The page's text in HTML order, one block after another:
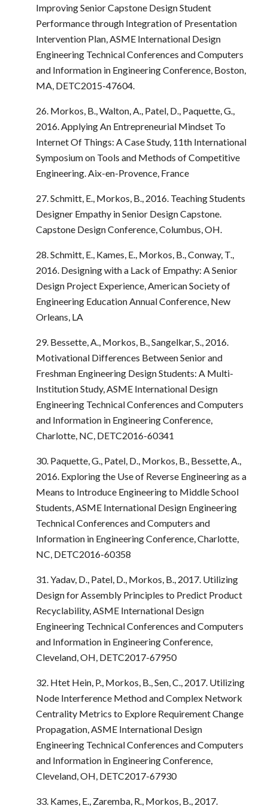
Improving Senior Capstone Design Student
Performance through Integration of Presentation
Intervention Plan, ASME International Design
Engineering Technical Conferences and Computers
and Information in Engineering Conference, Boston,
MA, DETC2015-47604.
26. Morkos, B., Walton, A., Patel, D., Paquette, G.,
2016. Applying An Entrepreneurial Mindset To
Internet Of Things: A Case Study, 11th International
Symposium on Tools and Methods of Competitive
Engineering. Aix-en-Provence, France
27. Schmitt, E., Morkos, B., 2016. Teaching Students
Designer Empathy in Senior Design Capstone.
Capstone Design Conference, Columbus, OH.
28. Schmitt, E., Kames, E., Morkos, B., Conway, T.,
2016. Designing with a Lack of Empathy: A Senior
Design Project Experience, American Society of
Engineering Education Annual Conference, New
Orleans, LA
29. Bessette, A., Morkos, B., Sangelkar, S., 2016.
Motivational Differences Between Senior and
Freshman Engineering Design Students: A Multi-
Institution Study, ASME International Design
Engineering Technical Conferences and Computers
and Information in Engineering Conference,
Charlotte, NC, DETC2016-60341
30. Paquette, G., Patel, D., Morkos, B., Bessette, A.,
2016. Exploring the Use of Reverse Engineering as a
Means to Introduce Engineering to Middle School
Students, ASME International Design Engineering
Technical Conferences and Computers and
Information in Engineering Conference, Charlotte,
NC, DETC2016-60358
31. Yadav, D., Patel, D., Morkos, B., 2017. Utilizing
Design for Assembly Principles to Predict Product
Recyclability, ASME International Design
Engineering Technical Conferences and Computers
and Information in Engineering Conference,
Cleveland, OH, DETC2017-67950
32. Htet Hein, P., Morkos, B., Sen, C., 2017. Utilizing
Node Interference Method and Complex Network
Centrality Metrics to Explore Requirement Change
Propagation, ASME International Design
Engineering Technical Conferences and Computers
and Information in Engineering Conference,
Cleveland, OH, DETC2017-67930
33. Kames, E., Zaremba, R., Morkos, B., 2017.